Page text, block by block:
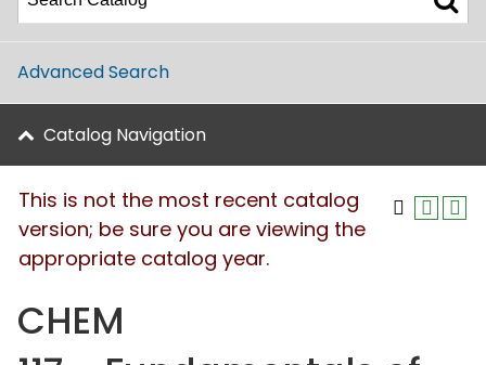
Advanced Search
Catalog Navigation
This is not the most recent catalog
version; be sure you are viewing the
appropriate catalog year.
CHEM